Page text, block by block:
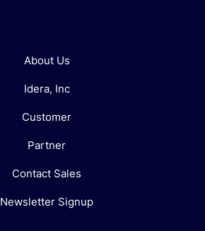
About Us
Idera, Inc
Customer
Partner
Contact Sales
Newsletter Signup